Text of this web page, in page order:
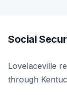
Social
Lovelaceville
through